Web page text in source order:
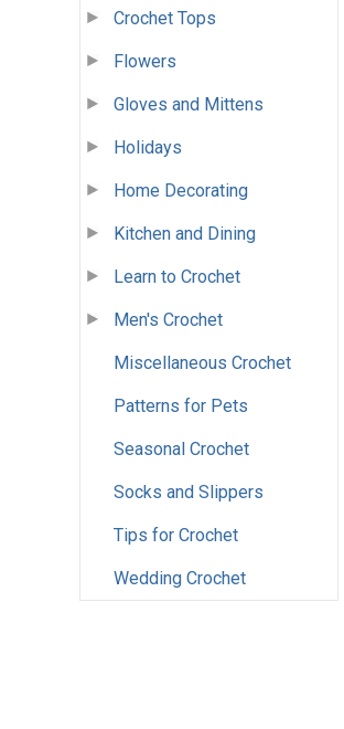
Crochet Tops
Flowers
Gloves and Mittens
Holidays
Home Decorating
Kitchen and Dining
Learn to Crochet
Men's Crochet
Miscellaneous Crochet
Patterns for Pets
Seasonal Crochet
Socks and Slippers
Tips for Crochet
Wedding Crochet